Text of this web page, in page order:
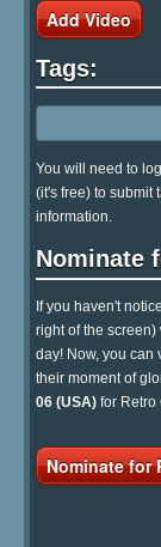
Add Video
Tags:
You will need to
(it's free) to submit
information.
Nominate
If you haven't
right of the
day! Now, you can
their moment of
06 (USA) for Retro
Nominate for